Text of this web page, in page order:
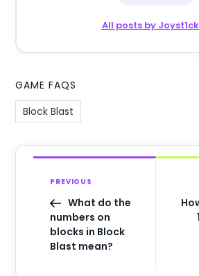
All posts by
GAME FAQS
Block Blast
PREVIOUS
What do the
numbers on
blocks in Block
Blast mean?